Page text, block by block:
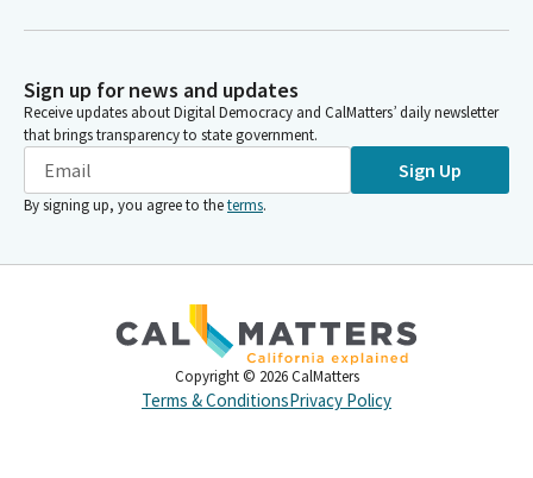
Sign up for news and updates
Receive updates about Digital Democracy and CalMatters’ daily newsletter
that brings transparency to state government.
Sign Up
By signing up, you agree to theterms.
Copyright © 2026 CalMatters
Terms & ConditionsPrivacy Policy